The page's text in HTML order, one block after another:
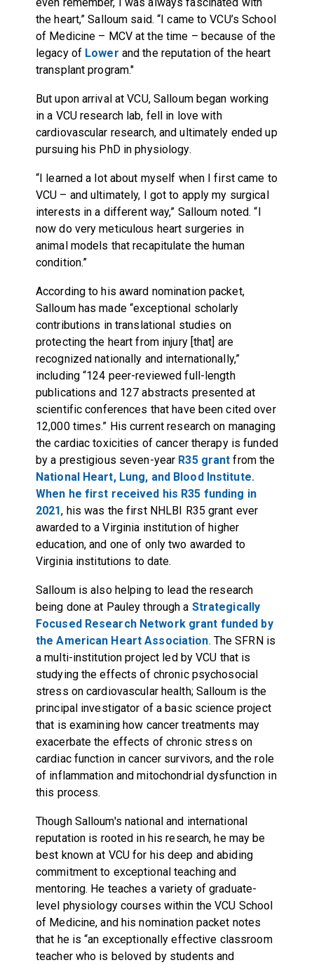
the heart,” Salloum said. “I came to VCU’s School
of Medicine – MCV at the time – because of the
legacy of Lower and the reputation of the heart
transplant program."
But upon arrival at VCU, Salloum began working
in a VCU research lab, fell in love with
cardiovascular research, and ultimately ended up
pursuing his PhD in physiology.
“I learned a lot about myself when I first came to
VCU – and ultimately, I got to apply my surgical
interests in a different way,” Salloum noted. “I
now do very meticulous heart surgeries in
animal models that recapitulate the human
condition.”
According to his award nomination packet,
Salloum has made “exceptional scholarly
contributions in translational studies on
protecting the heart from injury [that] are
recognized nationally and internationally,”
including “124 peer-reviewed full-length
publications and 127 abstracts presented at
scientific conferences that have been cited over
12,000 times.” His current research on managing
the cardiac toxicities of cancer therapy is funded
by a prestigious seven-year R35 grant from the
National Heart, Lung, and Blood Institute.
When he first received his R35 funding in
2021, his was the first NHLBI R35 grant ever
awarded to a Virginia institution of higher
education, and one of only two awarded to
Virginia institutions to date.
Salloum is also helping to lead the research
being done at Pauley through a Strategically
Focused Research Network grant funded by
the American Heart Association. The SFRN is
a multi-institution project led by VCU that is
studying the effects of chronic psychosocial
stress on cardiovascular health; Salloum is the
principal investigator of a basic science project
that is examining how cancer treatments may
exacerbate the effects of chronic stress on
cardiac function in cancer survivors, and the role
of inflammation and mitochondrial dysfunction in
this process.
Though Salloum's national and international
reputation is rooted in his research, he may be
best known at VCU for his deep and abiding
commitment to exceptional teaching and
mentoring. He teaches a variety of graduate-
level physiology courses within the VCU School
of Medicine, and his nomination packet notes
that he is “an exceptionally effective classroom
teacher who is beloved by students and